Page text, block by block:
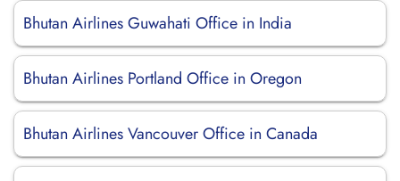
Bhutan Airlines Guwahati Office in India
Bhutan Airlines Portland Office in Oregon
Bhutan Airlines Vancouver Office in Canada